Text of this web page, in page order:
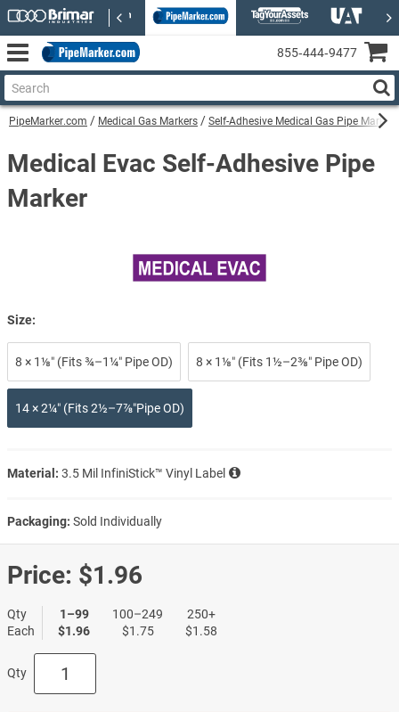
PipeMarker.com Medical Gas Markers Self-Adhesive Medical Gas Pipe Markers
Medical Evac Self-Adhesive Pipe
Marker
Size:
8 × 1⅛″ (Fits ¾–1¼″ Pipe OD) 8 × 1⅛″ (Fits 1½–2⅜″ Pipe OD)
14 × 2¼″ (Fits 2½–7⅞″Pipe OD)
Material: 3.5 Mil InfiniStick™ Vinyl Label
Packaging: Sold Individually
Price: $1.96
Qty
Each
1–99
$1.96
100–249
$1.75
250+
$1.58
Qty
855‑444‑9477